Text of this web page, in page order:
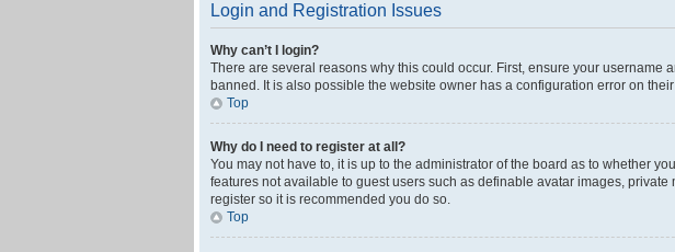
Login and Registration Issues
Why can’t I login?
There are several reasons why this could occur. First, ensure your username
banned. It is also possible the website owner has a configuration error on
Top
Why do I need to register at all?
You may not have to, it is up to the administrator of the board as to whether
features not available to guest users such as definable avatar images,
register so it is recommended you do so.
Top